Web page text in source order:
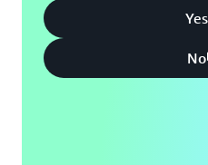
Yes
No